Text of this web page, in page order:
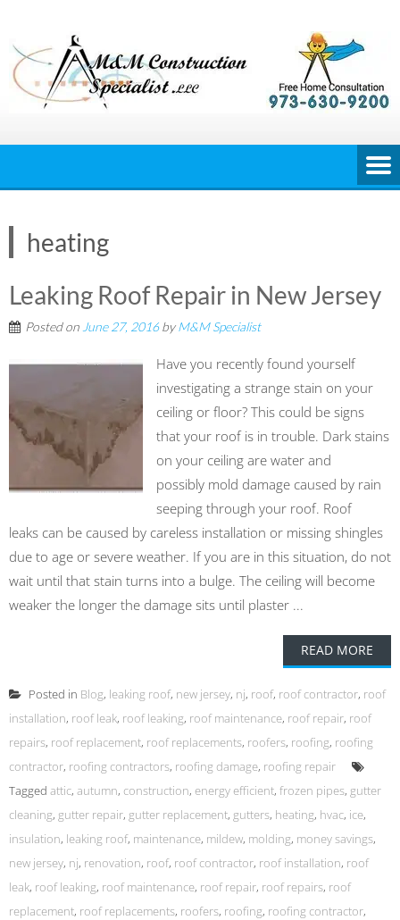
content
heating
Leaking Roof Repair in New Jersey
Posted on June 27, 2016byM&M Specialist
Have you recently found yourself
investigating a strange stain on your
ceiling or floor? This could be signs
that your roof is in trouble. Dark stains
on your ceiling are water and
possibly mold damage caused by rain
seeping through your roof. Roof
leaks can be caused by careless installation or missing shingles
due to age or severe weather. If you are in this situation, do not
wait until that stain turns into a bulge. The ceiling will become
weaker the longer the damage sits until plaster ...
READ MORE
Posted in Blog, leaking roof, new jersey, nj, roof, roof contractor, roof
installation, roof leak, roof leaking, roof maintenance, roof repair, roof
repairs, roof replacement, roof replacements, roofers, roofing, roofing
contractor, roofing contractors, roofing damage, roofing repair
Tagged attic, autumn, construction, energy efficient, frozen pipes, gutter
cleaning, gutter repair, gutter replacement, gutters, heating, hvac, ice,
insulation, leaking roof, maintenance, mildew, molding, money savings,
new jersey, nj, renovation, roof, roof contractor, roof installation, roof
leak, roof leaking, roof maintenance, roof repair, roof repairs, roof
replacement, roof replacements, roofers, roofing, roofing contractor,